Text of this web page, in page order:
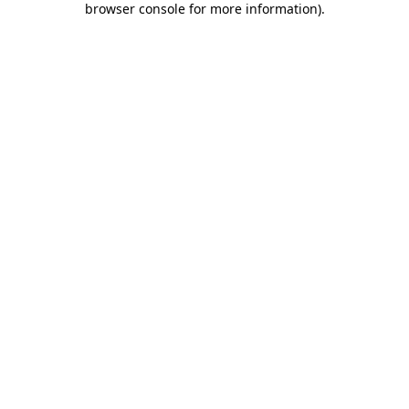
browser console for more information).